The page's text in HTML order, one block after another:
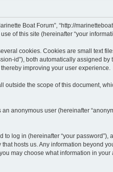
Boat Forum”, “http://
of this site (hereinafter “your
cookies. Cookies are small text
id”), both automatically assigned
improving your user experience.
outside the scope of this document,
anonymous user (hereinafter
log in (hereinafter “your password”),
hosts us. Any information beyond
may choose what information in